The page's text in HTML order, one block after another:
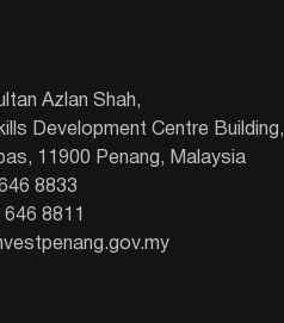
Azlan Shah,
Development Centre Building,
11900 Penang, Malaysia
8833
646 8811